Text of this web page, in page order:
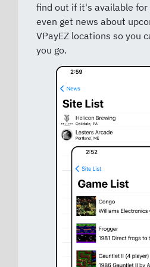
find out if it's available for
even get news about
VPayEZ locations so you
you go.